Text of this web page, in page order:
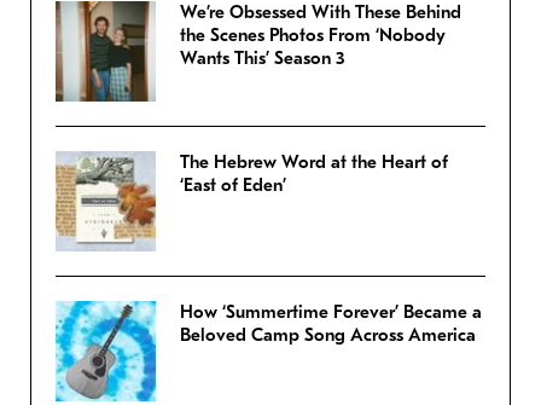
We’re Obsessed With These Behind
the Scenes Photos From ‘Nobody
Wants This’ Season 3
The Hebrew Word at the Heart of
‘East of Eden’
How ‘Summertime Forever’ Became a
Beloved Camp Song Across America